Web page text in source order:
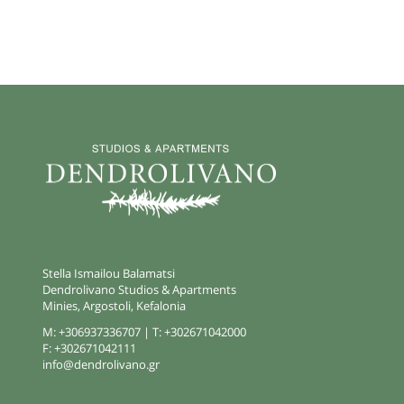
Stella Ismailou Balamatsi
Dendrolivano Studios & Apartments
Minies, Argostoli, Kefalonia
M:+306937336707 | T:+302671042000
F:+302671042111
info@dendrolivano.gr